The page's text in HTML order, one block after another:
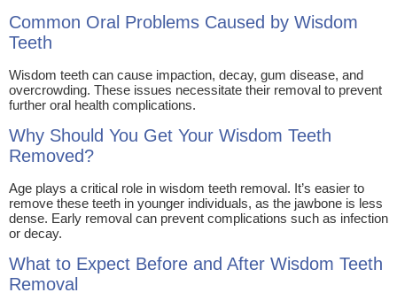
Common Oral Problems Caused by Wisdom
Teeth
Wisdom teeth can cause impaction, decay, gum disease, and
overcrowding. These issues necessitate their removal to prevent
further oral health complications.
Why Should You Get Your Wisdom Teeth
Removed?
Age plays a critical role in wisdom teeth removal. It’s easier to
remove these teeth in younger individuals, as the jawbone is less
dense. Early removal can prevent complications such as infection
or decay.
What to Expect Before and After Wisdom Teeth
Removal